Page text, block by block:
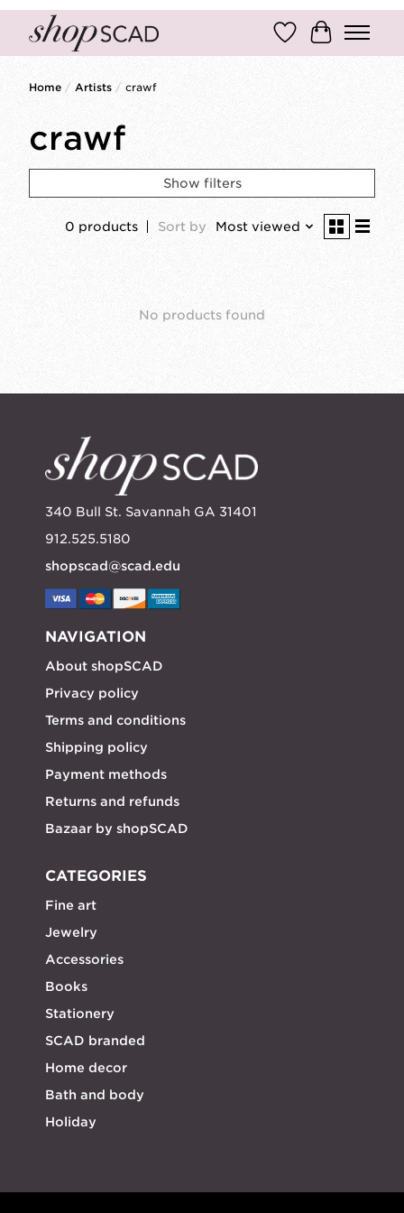
Wish ListCart
Home / Artists / crawf
crawf
Show filters
0 products Sort by Most viewed
No products found
340 Bull St. Savannah GA 31401
912.525.5180
shopscad@scad.edu
NAVIGATION
About shopSCAD
Privacy policy
Terms and conditions
Shipping policy
Payment methods
Returns and refunds
Bazaar by shopSCAD
CATEGORIES
Fine art
Jewelry
Accessories
Books
Stationery
SCAD branded
Home decor
Bath and body
Holiday